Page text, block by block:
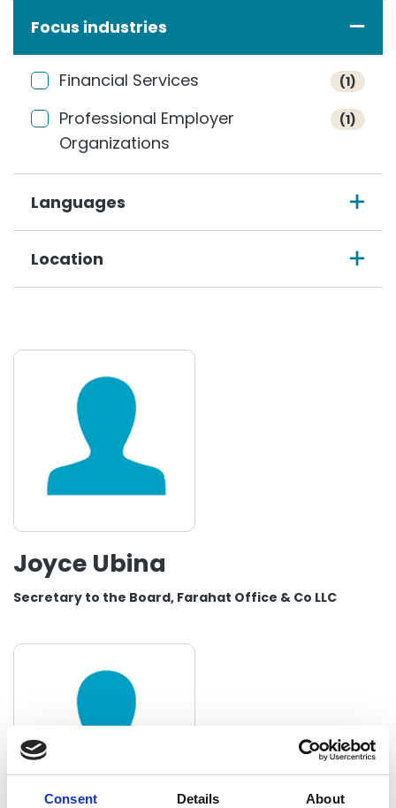
Consent Details About
Focus industries
Financial Services (1)
Professional Employer
Organizations
(1)
Languages
Location
Joyce Ubina
Secretary to the Board, Farahat Office & Co LLC